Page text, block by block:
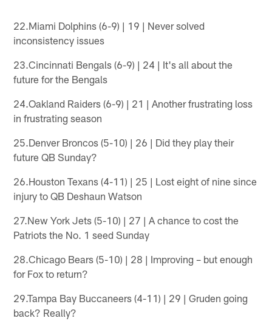
22.Miami Dolphins (6-9) | 19 | Never solved
inconsistency issues
23.Cincinnati Bengals (6-9) | 24 | It's all about the
future for the Bengals
24.Oakland Raiders (6-9) | 21 | Another frustrating loss
in frustrating season
25.Denver Broncos (5-10) | 26 | Did they play their
future QB Sunday?
26.Houston Texans (4-11) | 25 | Lost eight of nine since
injury to QB Deshaun Watson
27.New York Jets (5-10) | 27 | A chance to cost the
Patriots the No. 1 seed Sunday
28.Chicago Bears (5-10) | 28 | Improving – but enough
for Fox to return?
29.Tampa Bay Buccaneers (4-11) | 29 | Gruden going
back? Really?